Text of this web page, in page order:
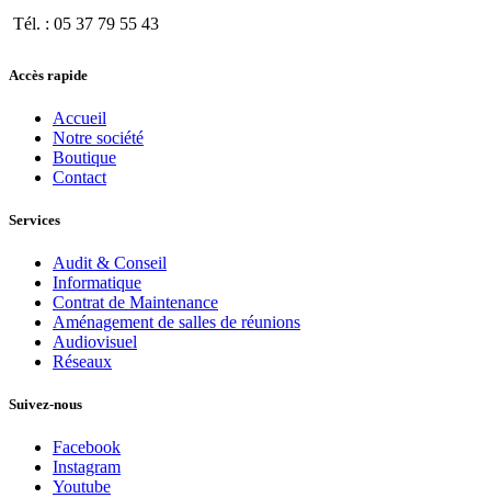
Tél. : 05 37 79 55 43
Accès rapide
Accueil
Notre société
Boutique
Contact
Services
Audit & Conseil
Informatique
Contrat de Maintenance
Aménagement de salles de réunions
Audiovisuel
Réseaux
Suivez-nous
Facebook
Instagram
Youtube